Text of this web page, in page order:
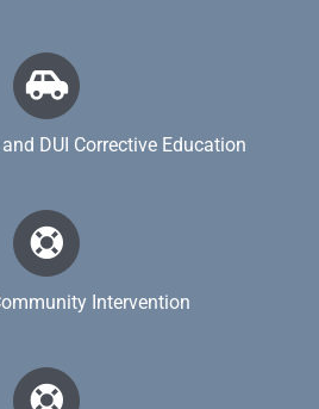
DUI Corrective Education
Intervention